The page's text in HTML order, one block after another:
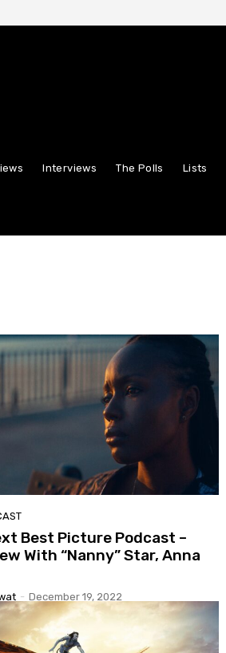
Interviews The Polls Lists
Best Picture Podcast –
With “Nanny” Star, Anna
- December 19, 2022